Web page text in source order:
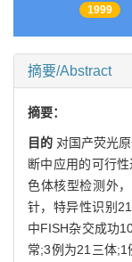
1999
摘要/Abstract
摘要：
目的 对国产荧光
断中应用的可行性
色体核型检测外
针，特异性识别
中FISH杂交成功
常;3例为21三体;1